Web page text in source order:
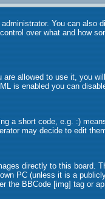
You can
over what and how
allowed to use it, you
is enabled you can
a short code, e.g. :)
may decide to edit
directly to this board.
PC (unless it is a
the BBCode [img] tag or